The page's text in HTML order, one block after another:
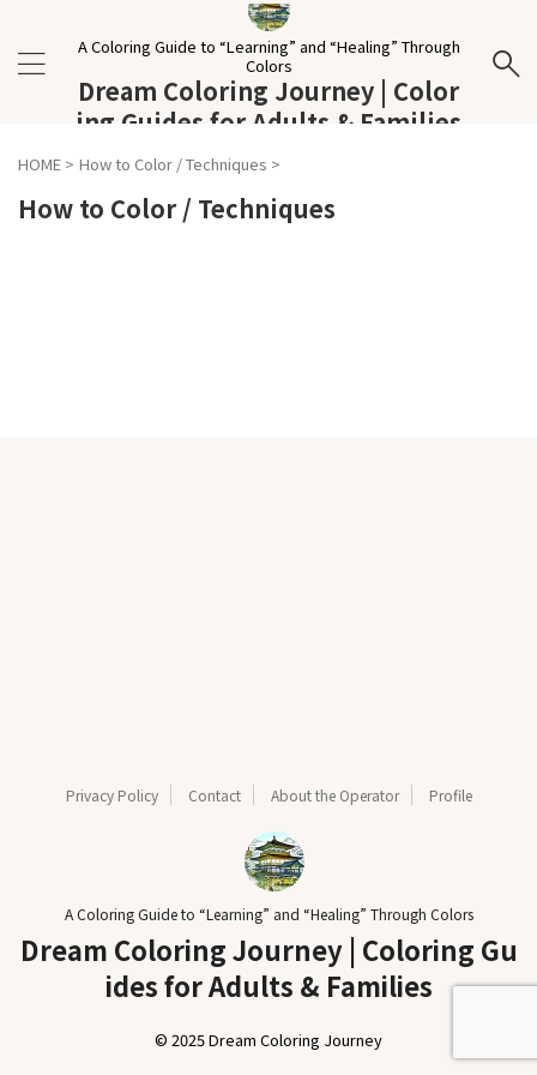
A Coloring Guide to “Learning” and “Healing” Through
Colors
Dream Coloring Journey | Color
ing Guides for Adults & Families
HOME > How to Color / Techniques >
How to Color / Techniques
Privacy Policy Contact About the Operator Profile
A Coloring Guide to “Learning” and “Healing” Through Colors
Dream Coloring Journey | Coloring Gu
ides for Adults & Families
© 2025 Dream Coloring Journey